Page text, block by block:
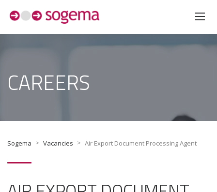
CAREERS
Sogema > Vacancies > Air Export Document Processing Agent